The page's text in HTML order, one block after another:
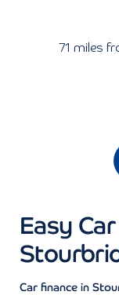
71 miles
Easy
Car finance in